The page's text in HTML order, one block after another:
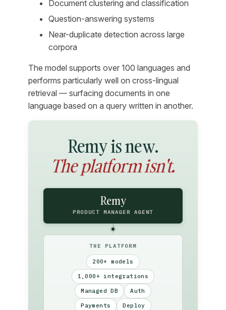
Document clustering and classification
Question-answering systems
Near-duplicate detection across large
corpora
The model supports over 100 languages and
performs particularly well on cross-lingual
retrieval — surfacing documents in one
language based on a query written in another.
Remy is new.
The platform isn't.
Remy
PRODUCT MANAGER AGENT
THE PLATFORM
200+ models
1,000+ integrations
Managed DB Auth
Payments Deploy